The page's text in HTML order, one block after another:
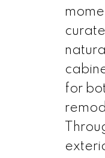
for